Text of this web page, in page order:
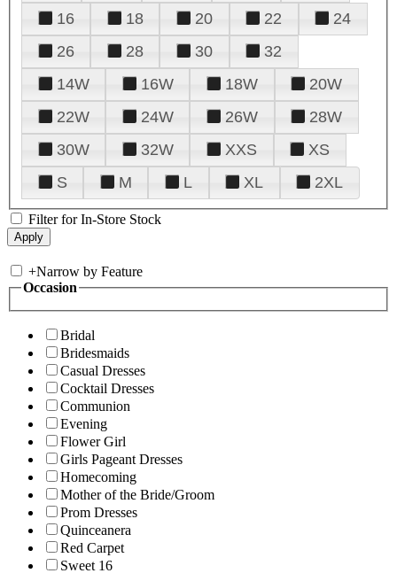
16
18 20 22
24
26
28 30
32
14W
16W 18W
20W
22W
24W 26W
28W
30W
32W XXS
XS
S
M L XL 2XL
Filter for In-Store Stock
+Narrow by Feature
Occasion
Bridal
Bridesmaids
Casual Dresses
Cocktail Dresses
Communion
Evening
Flower Girl
Girls Pageant Dresses
Homecoming
Mother of the Bride/Groom
Prom Dresses
Quinceanera
Red Carpet
Sweet 16